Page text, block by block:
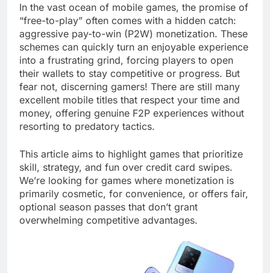
In the vast ocean of mobile games, the promise of
“free-to-play” often comes with a hidden catch:
aggressive pay-to-win (P2W) monetization. These
schemes can quickly turn an enjoyable experience
into a frustrating grind, forcing players to open
their wallets to stay competitive or progress. But
fear not, discerning gamers! There are still many
excellent mobile titles that respect your time and
money, offering genuine F2P experiences without
resorting to predatory tactics.
This article aims to highlight games that prioritize
skill, strategy, and fun over credit card swipes.
We’re looking for games where monetization is
primarily cosmetic, for convenience, or offers fair,
optional season passes that don’t grant
overwhelming competitive advantages.